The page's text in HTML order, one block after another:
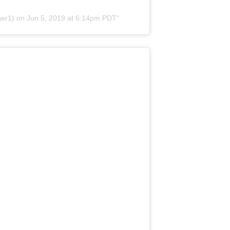
on Jun 5, 2019 at 6:14pm PDT